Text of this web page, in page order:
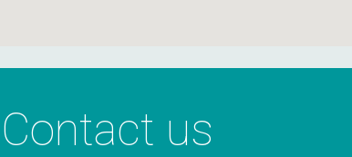
Contact us